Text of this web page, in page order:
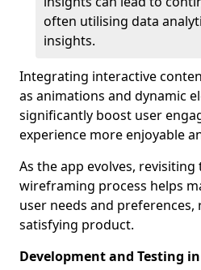
often utilising data
insights.
Integrating interactive
as animations and dynamic
significantly boost user
experience more enjoyable
As the app evolves, revisiting
wireframing process helps
user needs and
satisfying product.
Development and Testing